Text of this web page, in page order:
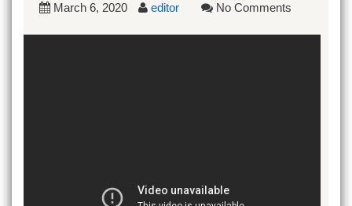
March 6, 2020 editor No Comments